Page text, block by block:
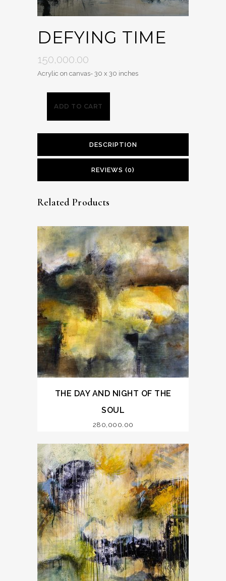
DEFYING TIME
150,000.00
Acrylic on canvas- 30 x 30 inches
ADD TO CART
DESCRIPTION
REVIEWS (0)
Related Products
THE DAY AND NIGHT OF THE
SOUL
280,000.00